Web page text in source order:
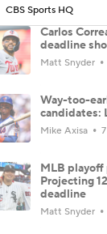
CBS Sports HQ
Carlos
deadline
Matt Snyder
Way-too-
candidates:
Mike Axisa
MLB
Projecting
deadline
Matt Snyder